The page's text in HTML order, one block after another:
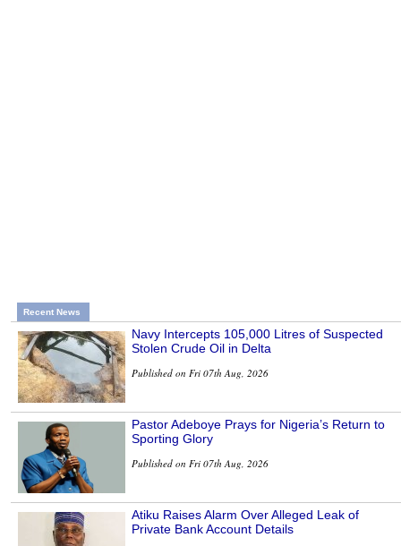
Recent News
Navy Intercepts 105,000 Litres of Suspected
Stolen Crude Oil in Delta
Published on Fri 07th Aug, 2026
Pastor Adeboye Prays for Nigeria’s Return to
Sporting Glory
Published on Fri 07th Aug, 2026
Atiku Raises Alarm Over Alleged Leak of
Private Bank Account Details